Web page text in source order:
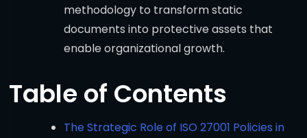
methodology to transform static
documents into protective assets that
enable organizational growth.
Table of Contents
The Strategic Role of ISO 27001 Policies in